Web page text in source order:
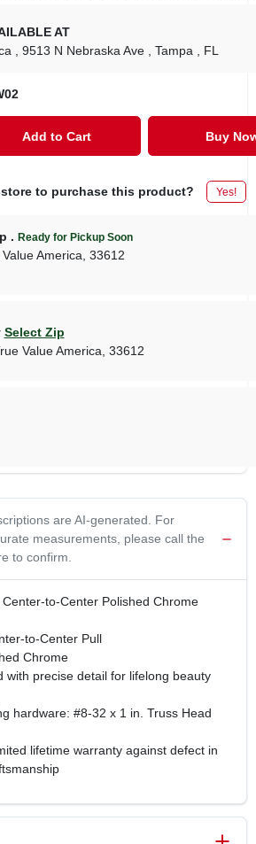
AT
, 9513 N Nebraska Ave , Tampa , FL
Add to Cart Buy
to purchase this product? Yes!
. Ready for Pickup Soon
America 33612
Select Zip
Value America 33612
are AI-generated. For
measurements, please call the
to confirm.
to-Center Polished Chrome
to-Center Pull
Chrome
with precise detail for lifelong beauty
hardware: #8-32 x 1 in. Truss Head
lifetime warranty against defect in